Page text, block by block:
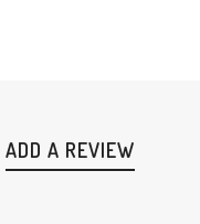
ADD A REVIEW